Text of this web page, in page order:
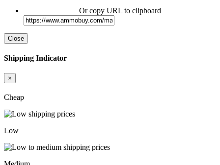
Or copy URL to clipboard
Close
Shipping Indicator
×
Cheap
Low